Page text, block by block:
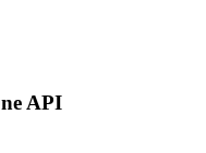
API